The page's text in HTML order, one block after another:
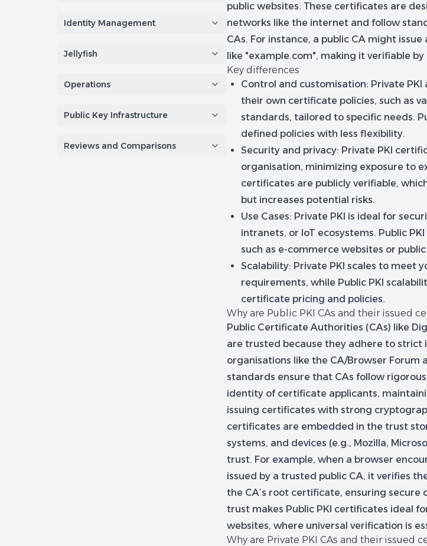
Identity Management
Jellyfish
Operations
Public Key Infrastructure
Reviews and Comparisons
public websites. These certificates are
networks like the internet and follow
CAs. For instance, a public CA might
like "example.com", making it verifiable
Key differences
Control and customisation: Private
their own certificate policies, such as
standards, tailored to specific needs.
defined policies with less flexibility.
Security and privacy: Private PKI
organisation, minimizing exposure to
certificates are publicly verifiable,
but increases potential risks.
Use Cases: Private PKI is ideal for
intranets, or IoT ecosystems. Public
such as e-commerce websites or public
Scalability: Private PKI scales to meet
requirements, while Public PKI
certificate pricing and policies.
Why are Public PKI CAs and their issued
Public Certificate Authorities (CAs) like
are trusted because they adhere to strict
organisations like the CA/Browser Forum
standards ensure that CAs follow
identity of certificate applicants,
issuing certificates with strong
certificates are embedded in the trust
systems, and devices (e.g., Mozilla,
trust. For example, when a browser
issued by a trusted public CA, it verifies
the CA’s root certificate, ensuring secure
trust makes Public PKI certificates ideal
websites, where universal verification is
Why are Private PKI CAs and their issued